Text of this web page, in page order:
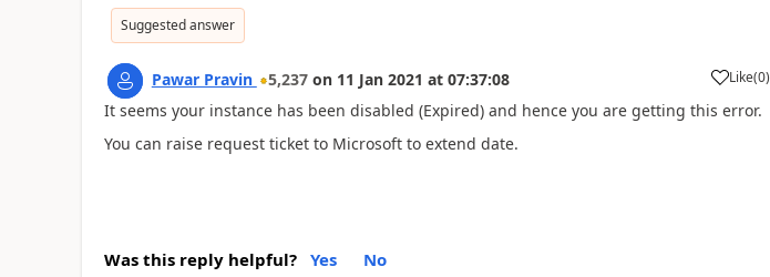
Suggested answer
Pawar Pravin 5,237 on 11 Jan 2021 at 07:37:08 Like(0)
It seems your instance has been disabled (Expired) and hence you are getting this error.
You can raise request ticket to Microsoft to extend date.
Was this reply helpful? Yes No